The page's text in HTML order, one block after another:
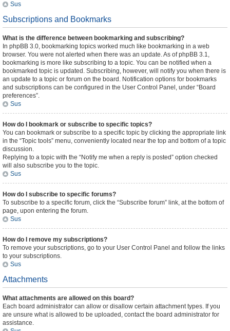
Sus
Subscriptions and Bookmarks
What is the difference between bookmarking and subscribing?
In phpBB 3.0, bookmarking topics worked much like bookmarking in a web
browser. You were not alerted when there was an update. As of phpBB 3.1,
bookmarking is more like subscribing to a topic. You can be notified when a
bookmarked topic is updated. Subscribing, however, will notify you when there is
an update to a topic or forum on the board. Notification options for bookmarks
and subscriptions can be configured in the User Control Panel, under “Board
preferences”.
Sus
How do I bookmark or subscribe to specific topics?
You can bookmark or subscribe to a specific topic by clicking the appropriate link
in the “Topic tools” menu, conveniently located near the top and bottom of a topic
discussion.
Replying to a topic with the “Notify me when a reply is posted” option checked
will also subscribe you to the topic.
Sus
How do I subscribe to specific forums?
To subscribe to a specific forum, click the “Subscribe forum” link, at the bottom of
page, upon entering the forum.
Sus
How do I remove my subscriptions?
To remove your subscriptions, go to your User Control Panel and follow the links
to your subscriptions.
Sus
Attachments
What attachments are allowed on this board?
Each board administrator can allow or disallow certain attachment types. If you
are unsure what is allowed to be uploaded, contact the board administrator for
assistance.